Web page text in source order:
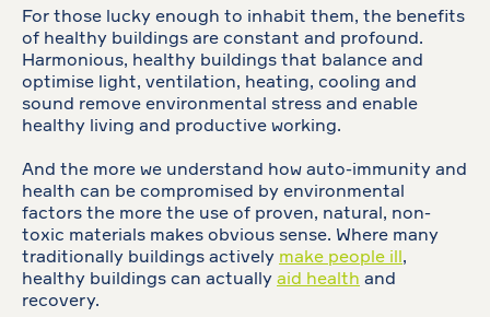
For those lucky enough to inhabit them, the benefits
of healthy buildings are constant and profound.
Harmonious, healthy buildings that balance and
optimise light, ventilation, heating, cooling and
sound remove environmental stress and enable
healthy living and productive working.
And the more we understand how auto-immunity and
health can be compromised by environmental
factors the more the use of proven, natural, non-
toxic materials makes obvious sense. Where many
traditionally buildings actively make people ill ,
healthy buildings can actually aid health and
recovery.